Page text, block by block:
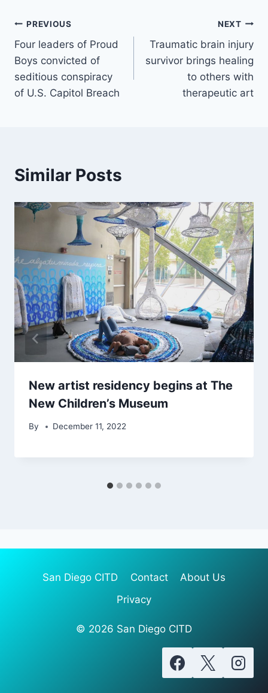
Post
navigation
PREVIOUS
Four leaders of Proud
Boys convicted of
seditious conspiracy
of U.S. Capitol Breach
NEXT
Traumatic brain injury
survivor brings healing
to others with
therapeutic art
Similar Posts
New artist residency begins at The
New Children’s Museum
By December 11, 2022
San Diego CITD Contact
About Us
Privacy
© 2026 San Diego CITD